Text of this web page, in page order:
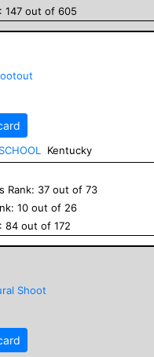
147 out of 605
Kentucky
Rank: 37 out of 73
10 out of 26
84 out of 172
Shoot